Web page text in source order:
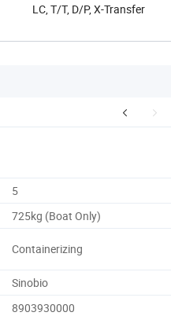
LC, T/T, D/P, X-Transfer
5
725kg (Boat Only)
Containerizing
Sinobio
8903930000